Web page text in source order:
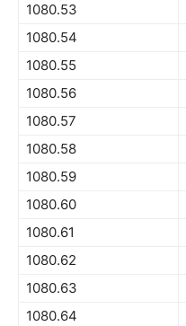
1080.53
1080.54
1080.55
1080.56
1080.57
1080.58
1080.59
1080.60
1080.61
1080.62
1080.63
1080.64